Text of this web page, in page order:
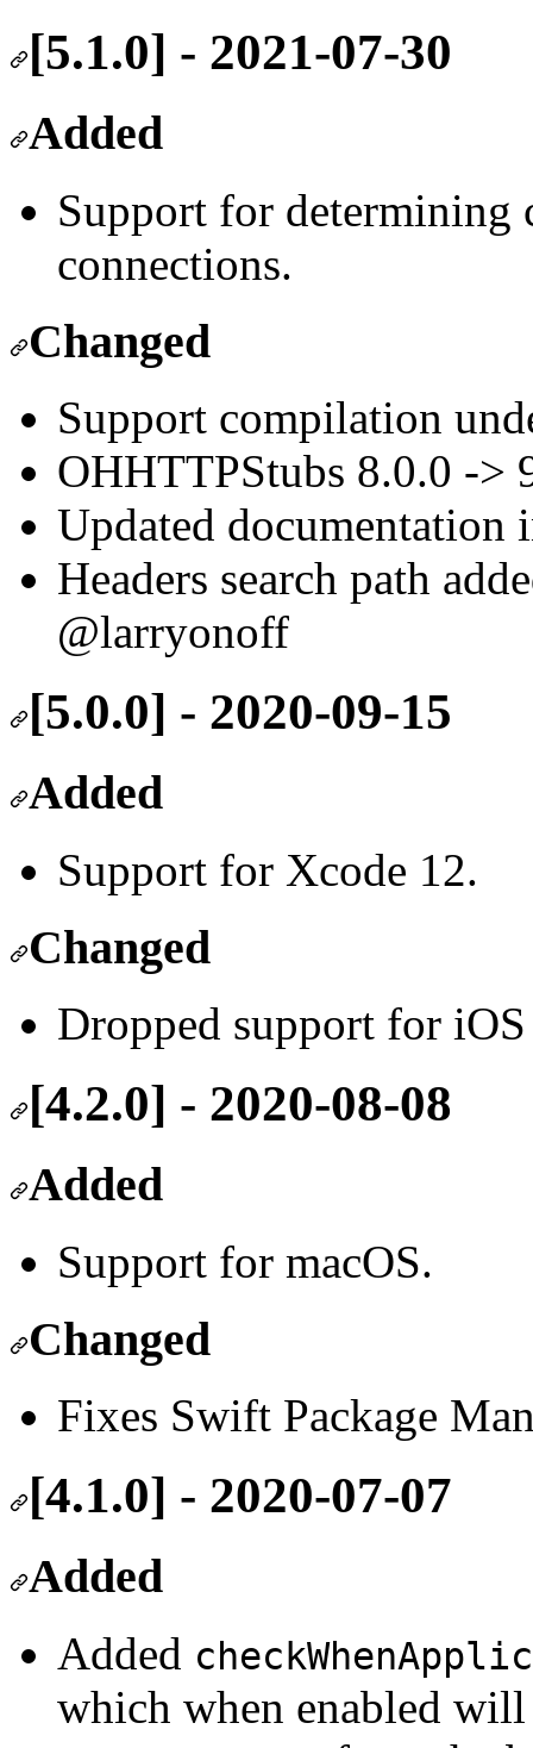
[5.1.0] - 2021-07-30
Added
Support for determining
connections.
Changed
Support compilation
OHHTTPStubs 8.0.0 ->
Updated
Headers search path
@larryonoff
[5.0.0] - 2020-09-15
Added
Support for Xcode 12.
Changed
Dropped support for
[4.2.0] - 2020-08-08
Added
Support for macOS.
Changed
Fixes Swift Package
[4.1.0] - 2020-07-07
Added
Added
which when enabled